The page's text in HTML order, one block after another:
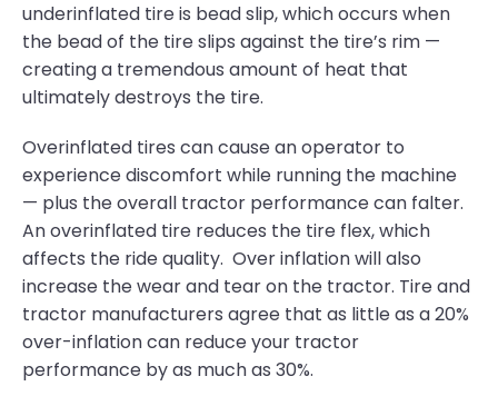
underinflated tire is bead slip, which occurs when
the bead of the tire slips against the tire’s rim —
creating a tremendous amount of heat that
ultimately destroys the tire.
Overinflated tires can cause an operator to
experience discomfort while running the machine
— plus the overall tractor performance can falter.
An overinflated tire reduces the tire flex, which
affects the ride quality. Over inflation will also
increase the wear and tear on the tractor. Tire and
tractor manufacturers agree that as little as a 20%
over-inflation can reduce your tractor
performance by as much as 30%.